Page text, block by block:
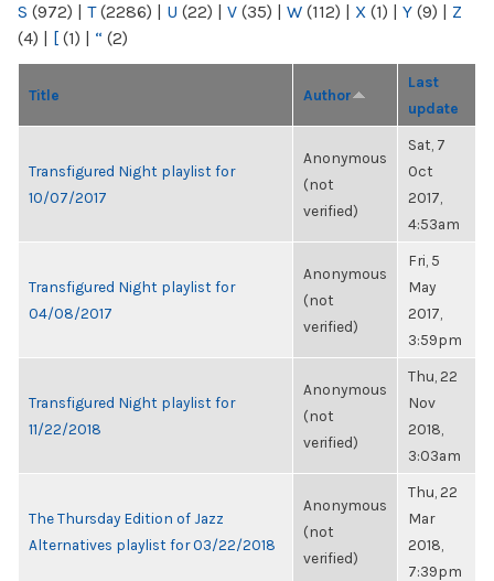
S (972) | T(2286) | U (22) | V (35) | W (112) | X (1) | Y (9) | Z
(4) | [ (1) | “ (2)
Title Author
Last
update
Transfigured Night playlist for
10/07/2017
Anonymous
(not
verified)
Sat, 7
Oct
2017,
4:53am
Transfigured Night playlist for
04/08/2017
Anonymous
(not
verified)
Fri, 5
May
2017,
3:59pm
Transfigured Night playlist for
11/22/2018
Anonymous
(not
verified)
Thu, 22
Nov
2018,
3:03am
The Thursday Edition of Jazz
Alternatives playlist for 03/22/2018
Anonymous
(not
verified)
Thu, 22
Mar
2018,
7:39pm